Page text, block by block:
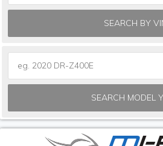
SEARCH BY
SEARCH MODEL